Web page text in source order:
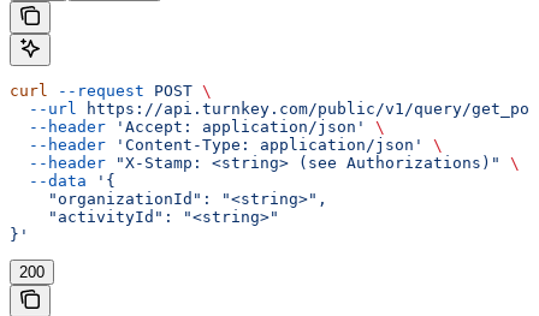
curl --request POST \
  --url
https://api.turnkey.com/public/v1/query/
  --header
'Accept: application/json'
\
  --header
'Content-Type: application/json'
\
  --header
"X-Stamp: <string> (see Authorizations)"
\
  --data
'{
    "organizationId": "<string>",
    "activityId": "<string>"
}'
200